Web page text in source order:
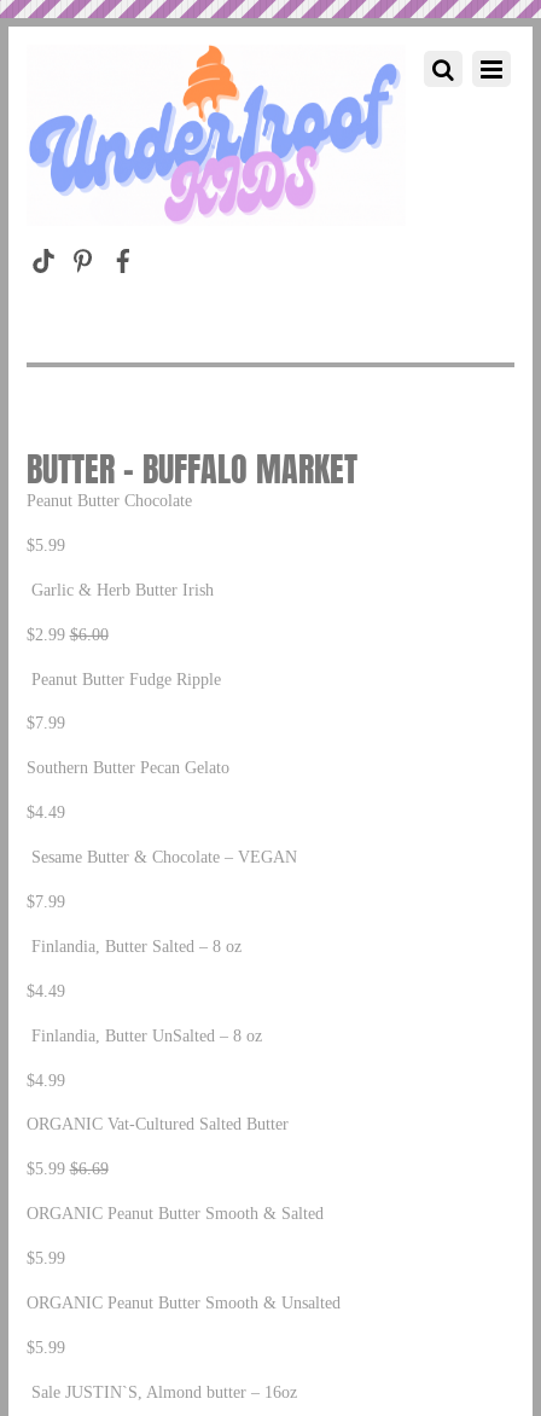
BUTTER – BUFFALO MARKET
Peanut Butter Chocolate
$5.99
Garlic & Herb Butter Irish
$2.99$6.00
Peanut Butter Fudge Ripple
$7.99
Southern Butter Pecan Gelato
$4.49
Sesame Butter & Chocolate – VEGAN
$7.99
Finlandia, Butter Salted – 8 oz
$4.49
Finlandia, Butter UnSalted – 8 oz
$4.99
ORGANIC Vat-Cultured Salted Butter
$5.99$6.69
ORGANIC Peanut Butter Smooth & Salted
$5.99
ORGANIC Peanut Butter Smooth & Unsalted
$5.99
Sale JUSTIN`S, Almond butter – 16oz